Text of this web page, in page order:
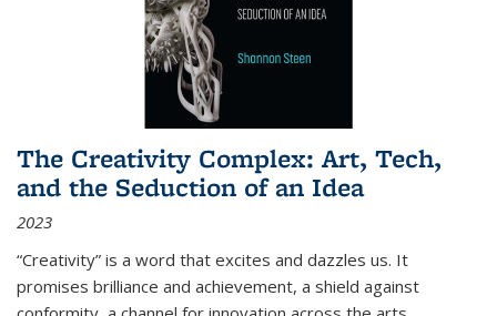
The Creativity Complex: Art, Tech,
and the Seduction of an Idea
2023
“Creativity” is a word that excites and dazzles us. It
promises brilliance and achievement, a shield against